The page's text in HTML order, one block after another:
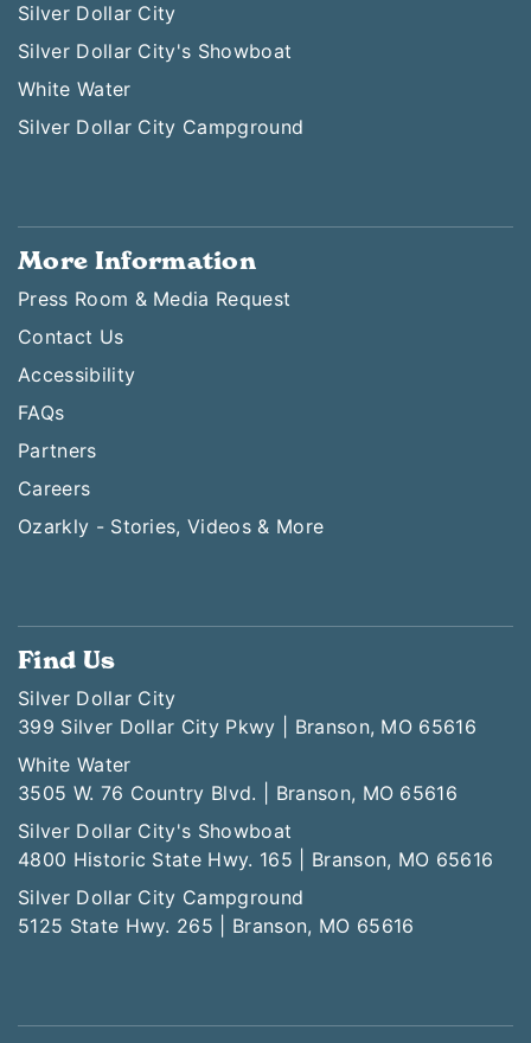
Silver Dollar City
Silver Dollar City's Showboat
White Water
Silver Dollar City Campground
More Information
Press Room & Media Request
Contact Us
Accessibility
FAQs
Partners
Careers
Ozarkly - Stories, Videos & More
Find Us
Silver Dollar City
399 Silver Dollar City Pkwy | Branson, MO 65616
White Water
3505 W. 76 Country Blvd. | Branson, MO 65616
Silver Dollar City's Showboat
4800 Historic State Hwy. 165 | Branson, MO 65616
Silver Dollar City Campground
5125 State Hwy. 265 | Branson, MO 65616